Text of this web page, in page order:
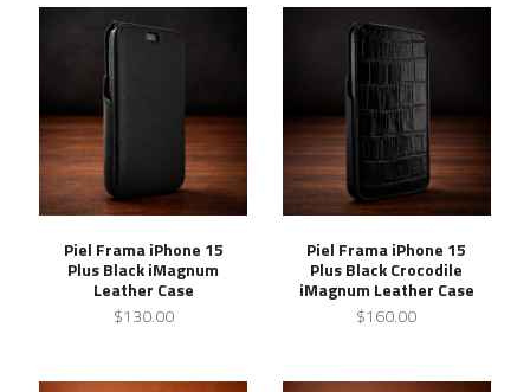
Piel Frama iPhone 15
Plus Black iMagnum
Leather Case
$130.00
Piel Frama iPhone 15
Plus Black Crocodile
iMagnum Leather Case
$160.00